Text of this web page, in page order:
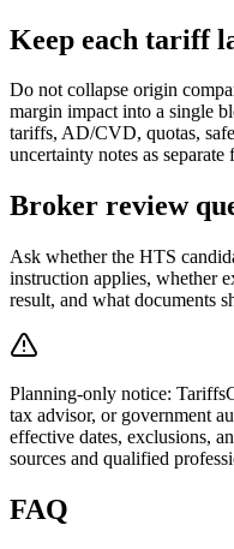
Keep each tariff
Do not collapse origin
margin impact into a single
tariffs, AD/CVD, quotas,
uncertainty notes as separate
Broker review
Ask whether the HTS
instruction applies, whether
result, and what documents
Planning-only notice:
tax advisor, or government
effective dates, exclusions,
sources and qualified
FAQ